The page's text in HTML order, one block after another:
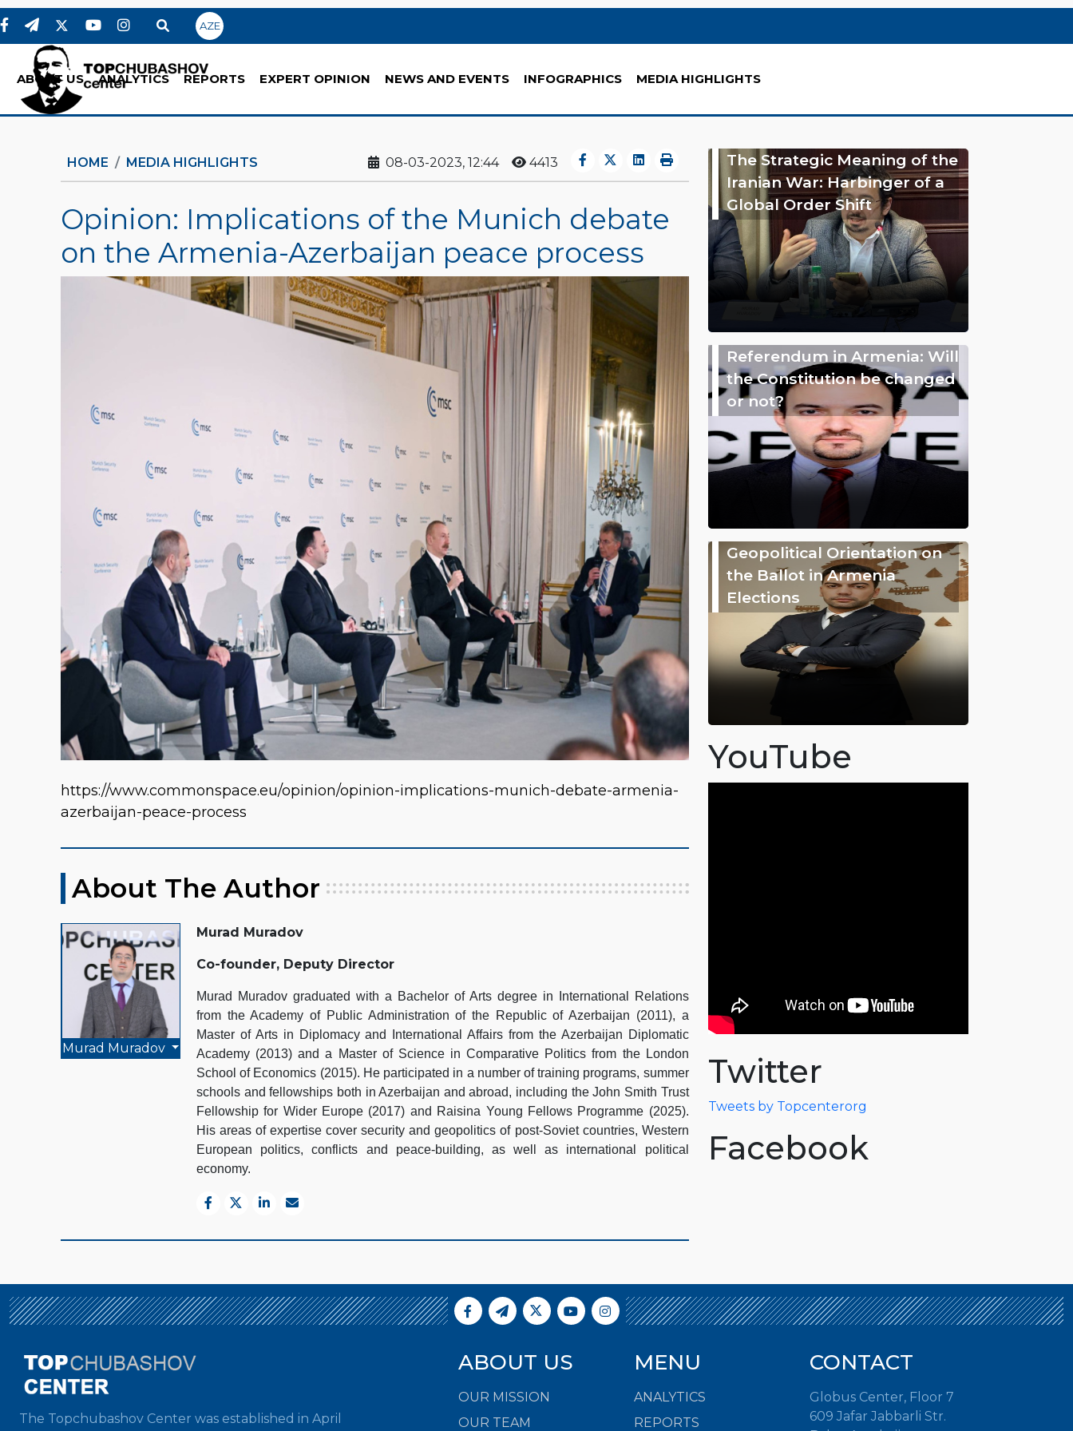
AZE
ABOUT US ANALYTICS REPORTS EXPERT OPINION NEWS AND EVENTS INFOGRAPHICS MEDIA HIGHLIGHTS
HOME MEDIA HIGHLIGHTS 08-03-2023, 12:44 4413
Opinion: Implications of the Munich debate
on the Armenia-Azerbaijan peace process
https://www.commonspace.eu/opinion/opinion-implications-munich-debate-armenia-
azerbaijan-peace-process
About The Author
Murad Muradov
Murad Muradov
Co-founder, Deputy Director
Murad Muradov graduated with a Bachelor of Arts degree in International Relations
from the Academy of Public Administration of the Republic of Azerbaijan (2011), a
Master of Arts in Diplomacy and International Affairs from the Azerbaijan Diplomatic
Academy (2013) and a Master of Science in Comparative Politics from the London
School of Economics (2015). He participated in a number of training programs, summer
schools and fellowships both in Azerbaijan and abroad, including the John Smith Trust
Fellowship for Wider Europe (2017) and Raisina Young Fellows Programme (2025).
His areas of expertise cover security and geopolitics of post-Soviet countries, Western
European politics, conflicts and peace-building, as well as international political
economy.
The Strategic Meaning of the
Iranian War: Harbinger of a
Global Order Shift
Referendum in Armenia: Will
the Constitution be changed
or not?
Geopolitical Orientation on
the Ballot in Armenia
Elections
YouTube
Twitter
Tweets by Topcenterorg
Facebook
The Topchubashov Center was established in April
ABOUT US
OUR MISSION
OUR TEAM
MENU
ANALYTICS
REPORTS
CONTACT
Globus Center, Floor 7
609 Jafar Jabbarli Str.